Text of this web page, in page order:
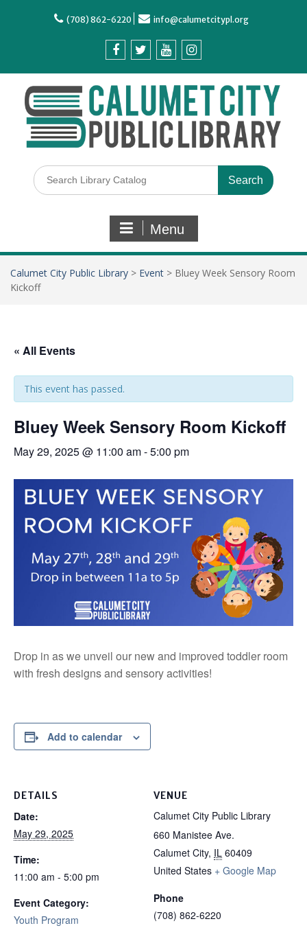
(708) 862-6220 info@calumetcitypl.org
Menu
Calumet City Public Library > Event > Bluey Week Sensory Room
Kickoff
« All Events
This event has passed.
Bluey Week Sensory Room Kickoff
May 29, 2025 @ 11:00 am-5:00 pm
Drop in as we unveil our new and improved toddler room
with fresh designs and sensory activities!
Add to calendar
DETAILS
Date:
May 29, 2025
Time:
11:00 am - 5:00 pm
Event Category:
Youth Program
VENUE
Calumet City Public Library
660 Manistee Ave.
Calumet City, IL 60409
United States + Google Map
Phone
(708) 862-6220